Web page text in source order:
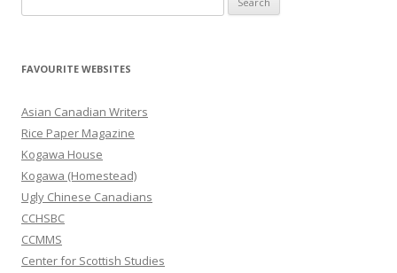
e
r
h
f
o
r
:
FAVOURITE WEBSITES
Asian Canadian Writers
Rice Paper Magazine
Kogawa House
Kogawa (Homestead)
Ugly Chinese Canadians
CCHSBC
CCMMS
Center for Scottish Studies